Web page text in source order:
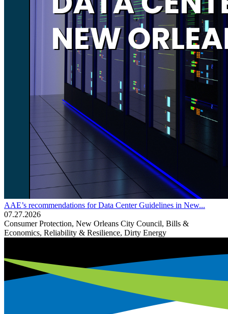
AAE’s recommendations for Data Center Guidelines in New...
07.27.2026
Consumer Protection, New Orleans City Council, Bills &
Economics, Reliability & Resilience, Dirty Energy